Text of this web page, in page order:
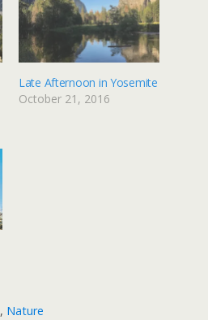
Late Afternoon in Yosemite
October 21, 2016
, Nature